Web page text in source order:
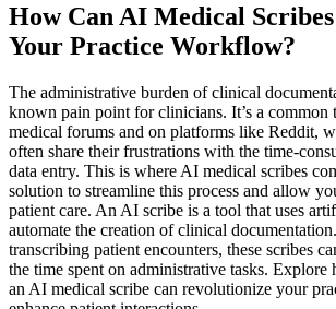
How Can AI Medical
Your Practice Workflow?
The administrative burden of clinical
known pain point for clinicians. It’s a common
medical forums and on platforms like Reddit,
often share their frustrations with the time-
data entry. This is where AI medical scribes
solution to streamline this process and allow
patient care. An AI scribe is a tool that uses
automate the creation of clinical
transcribing patient encounters, these scribes
the time spent on administrative tasks.
an AI medical scribe can revolutionize your